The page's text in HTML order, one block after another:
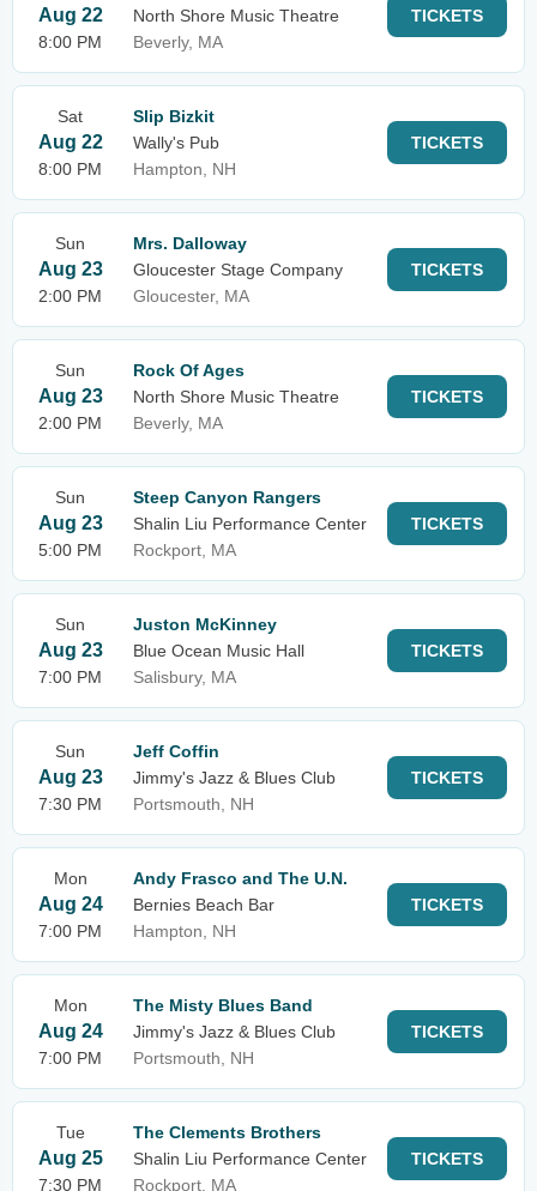
Aug 22
8:00 PM
North Shore Music Theatre
Beverly, MA
TICKETS
Sat
Aug 22
8:00 PM
Slip Bizkit
Wally's Pub
Hampton, NH
TICKETS
Sun
Aug 23
2:00 PM
Mrs. Dalloway
Gloucester Stage Company
Gloucester, MA
TICKETS
Sun
Aug 23
2:00 PM
Rock Of Ages
North Shore Music Theatre
Beverly, MA
TICKETS
Sun
Aug 23
5:00 PM
Steep Canyon Rangers
Shalin Liu Performance Center
Rockport, MA
TICKETS
Sun
Aug 23
7:00 PM
Juston McKinney
Blue Ocean Music Hall
Salisbury, MA
TICKETS
Sun
Aug 23
7:30 PM
Jeff Coffin
Jimmy's Jazz & Blues Club
Portsmouth, NH
TICKETS
Mon
Aug 24
7:00 PM
Andy Frasco and The U.N.
Bernies Beach Bar
Hampton, NH
TICKETS
Mon
Aug 24
7:00 PM
The Misty Blues Band
Jimmy's Jazz & Blues Club
Portsmouth, NH
TICKETS
Tue
Aug 25
7:30 PM
The Clements Brothers
Shalin Liu Performance Center
Rockport, MA
TICKETS